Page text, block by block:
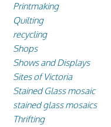
Printmaking
Quilting
recycling
Shops
Shows and Displays
Sites of Victoria
Stained Glass mosaic
stained glass mosaics
Thrifting